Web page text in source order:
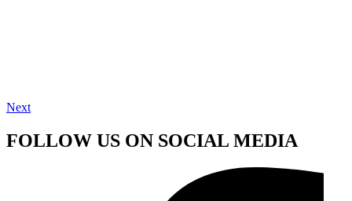
Next
FOLLOW US ON SOCIAL MEDIA